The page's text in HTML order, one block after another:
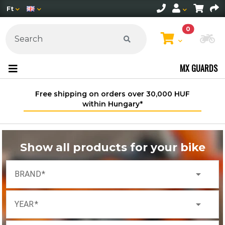
Ft
0
MX GUARDS
Free shipping on orders over 30,000 HUF
within Hungary*
Show all products for your bike
BRAND arrow_drop_down
YEAR arrow_drop_down